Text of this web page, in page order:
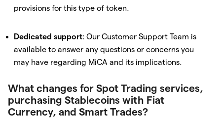
provisions for this type of token.
Dedicated support: Our Customer Support Team is
available to answer any questions or concerns you
may have regarding MiCA and its implications.
What changes for Spot Trading services,
purchasing Stablecoins with Fiat
Currency, and Smart Trades?